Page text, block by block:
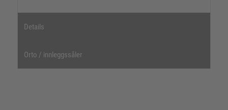
Details
Orto / innleggssåler